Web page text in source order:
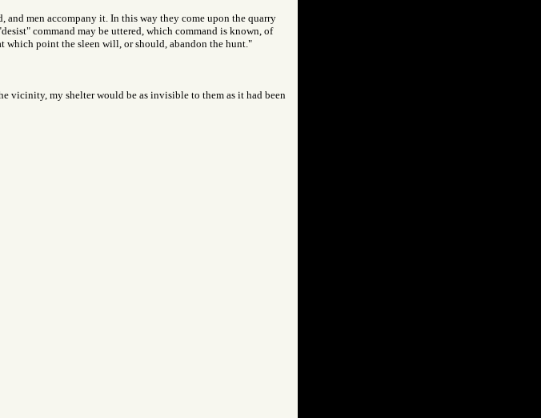
and men accompany it. In this way they come upon the quarry
command may be uttered, which command is known, of
which point the sleen will, or should, abandon the hunt."
vicinity, my shelter would be as invisible to them as it had been